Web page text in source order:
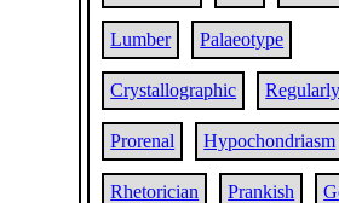
Lumber Palaeotype
Crystallographic Regularly
Prorenal Hypochondriasm
Rhetorician Prankish